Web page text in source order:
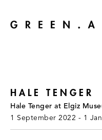
HALE TENGER
Hale Tenger at Elgiz
1 September 2022 - 1